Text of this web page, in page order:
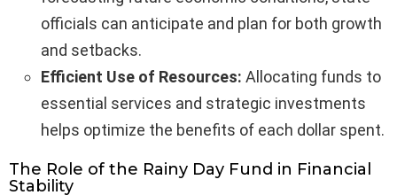
officials can anticipate and plan for both growth
and setbacks.
Efficient Use of Resources: Allocating funds to
essential services and strategic investments
helps optimize the benefits of each dollar spent.
The Role of the Rainy Day Fund in Financial
Stability